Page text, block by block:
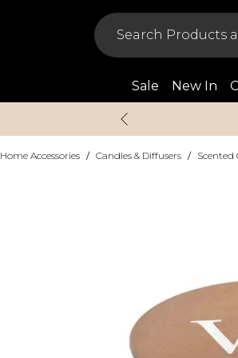
Sale New In
Home Accessories / Candles & Diffusers / Scented